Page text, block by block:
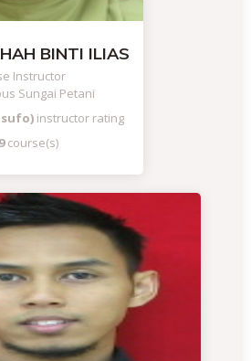
BINTI ILIAS
Instructor
Sungai Petani
sufo) instructor rating
course(s)